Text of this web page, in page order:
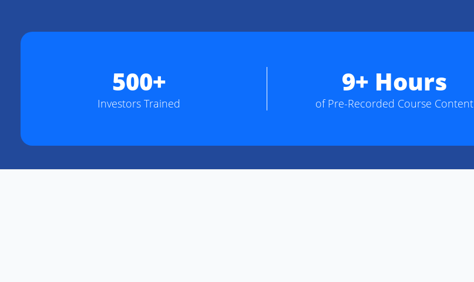
500+
Investors Trained
9+ Hours
of Pre-Recorded Course Content